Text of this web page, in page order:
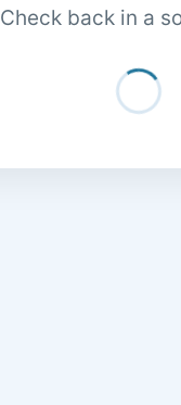
Check back in a